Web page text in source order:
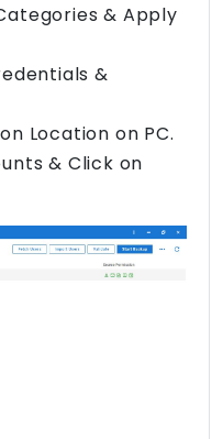
& Apply
&
Location on PC.
& Click on